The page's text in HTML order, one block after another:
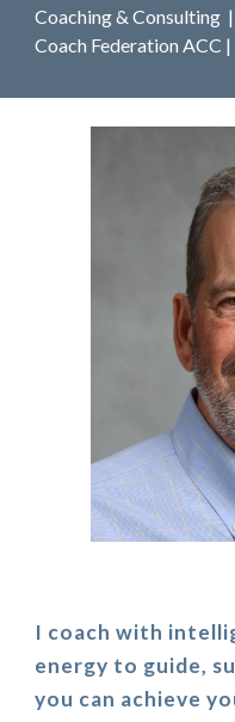
Coaching & Consulting
Coach Federation ACC
I coach with
energy to guide,
you can achieve